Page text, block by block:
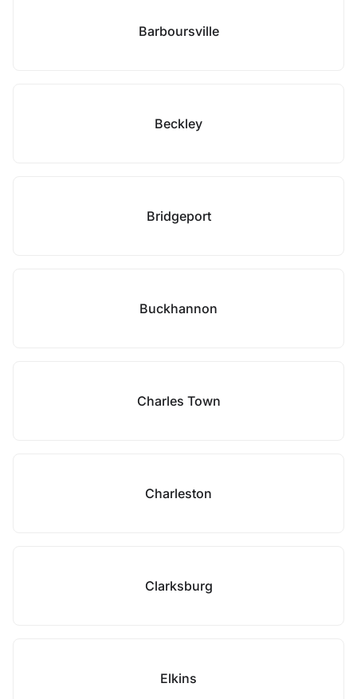
Barboursville
Beckley
Bridgeport
Buckhannon
Charles Town
Charleston
Clarksburg
Elkins